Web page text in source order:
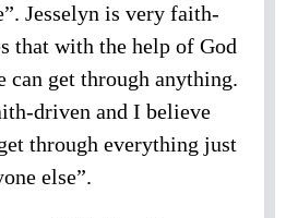
Jesselyn is very faith-
that with the help of God
can get through anything.
driven and I believe
through everything just
else”.